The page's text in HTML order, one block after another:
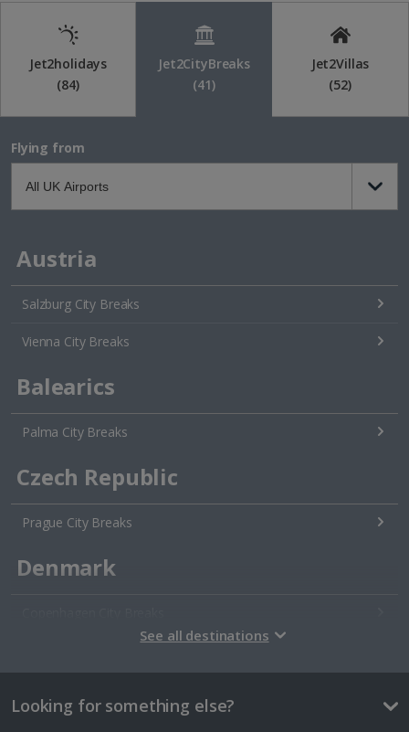
Jet2holidays
(84)
Jet2CityBreaks
(41)
Jet2Villas
(52)
Flying from
Austria
Salzburg City Breaks
Vienna City Breaks
Balearics
Palma City Breaks
Czech Republic
Prague City Breaks
Denmark
Tallinn City Breaks
See all destinations
Looking for something else?